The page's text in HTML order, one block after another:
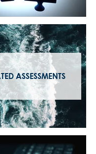
ASSESSMENTS